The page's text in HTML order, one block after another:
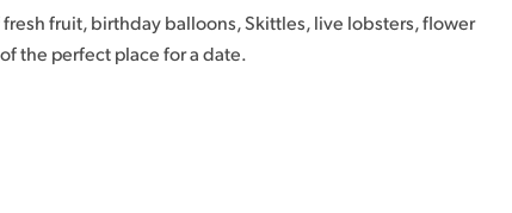
fruit, birthday balloons, Skittles, live lobsters, flower
the perfect place for a date.